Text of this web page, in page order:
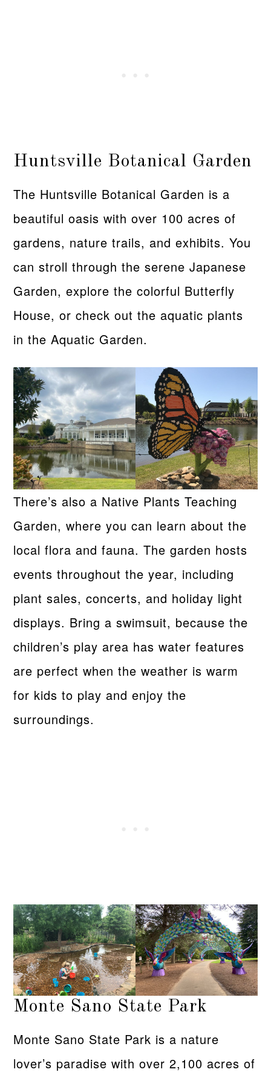
Huntsville Botanical Garden
The Huntsville Botanical Garden is a
beautiful oasis with over 100 acres of
gardens, nature trails, and exhibits. You
can stroll through the serene Japanese
Garden, explore the colorful Butterfly
House, or check out the aquatic plants
in the Aquatic Garden.
There’s also a Native Plants Teaching
Garden, where you can learn about the
local flora and fauna. The garden hosts
events throughout the year, including
plant sales, concerts, and holiday light
displays. Bring a swimsuit, because the
children’s play area has water features
are perfect when the weather is warm
for kids to play and enjoy the
surroundings.
Monte Sano State Park
Monte Sano State Park is a nature
lover’s paradise with over 2,100 acres of